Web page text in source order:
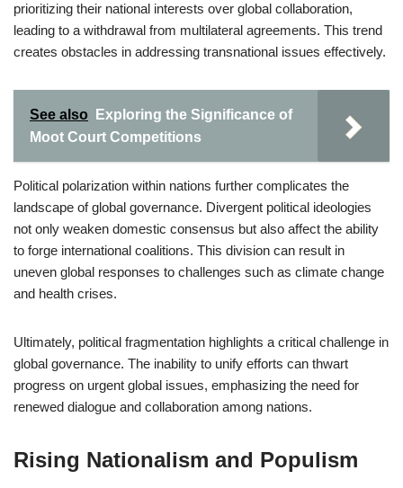
prioritizing their national interests over global collaboration,
leading to a withdrawal from multilateral agreements. This trend
creates obstacles in addressing transnational issues effectively.
See also
Exploring the Significance of
Moot Court Competitions
Political polarization within nations further complicates the
landscape of global governance. Divergent political ideologies
not only weaken domestic consensus but also affect the ability
to forge international coalitions. This division can result in
uneven global responses to challenges such as climate change
and health crises.
Ultimately, political fragmentation highlights a critical challenge in
global governance. The inability to unify efforts can thwart
progress on urgent global issues, emphasizing the need for
renewed dialogue and collaboration among nations.
Rising Nationalism and Populism